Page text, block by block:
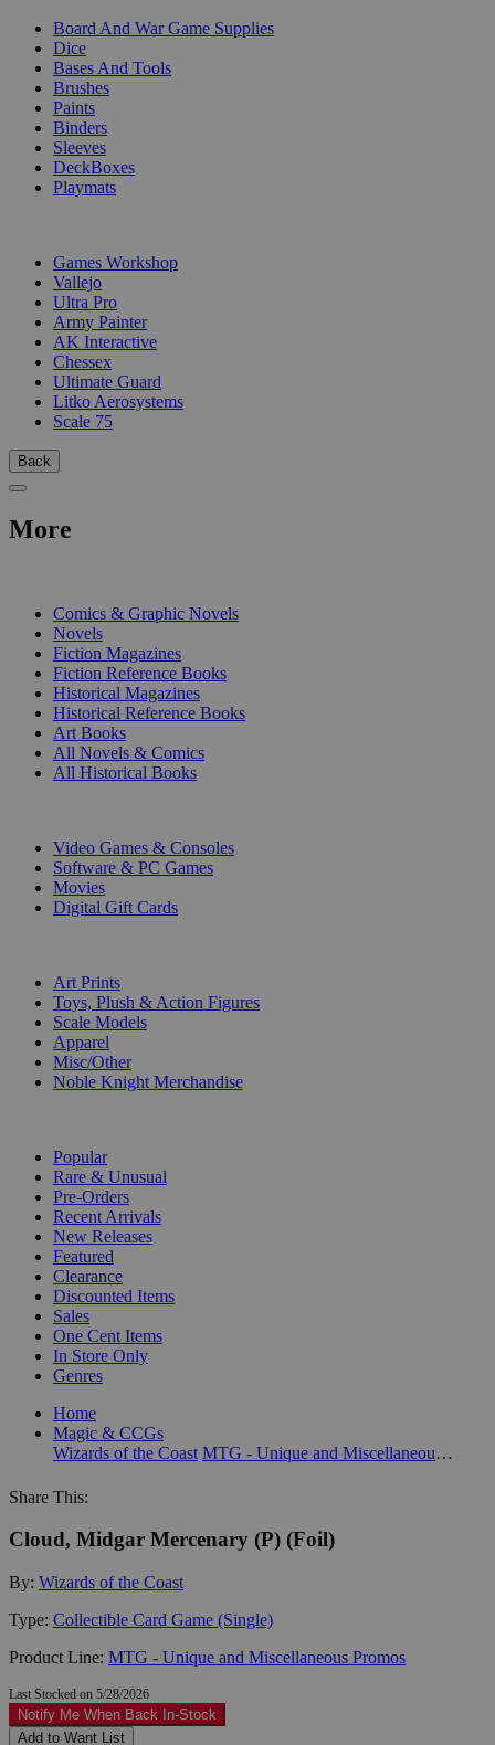
Board And War Game Supplies
Dice
Bases And Tools
Brushes
Paints
Binders
Sleeves
DeckBoxes
Playmats
Games Workshop
Vallejo
Ultra Pro
Army Painter
AK Interactive
Chessex
Ultimate Guard
Litko Aerosystems
Scale 75
Back
More
Comics & Graphic Novels
Novels
Fiction Magazines
Fiction Reference Books
Historical Magazines
Historical Reference Books
Art Books
All Novels & Comics
All Historical Books
Video Games & Consoles
Software & PC Games
Movies
Digital Gift Cards
Art Prints
Toys, Plush & Action Figures
Scale Models
Apparel
Misc/Other
Noble Knight Merchandise
Popular
Rare & Unusual
Pre-Orders
Recent Arrivals
New Releases
Featured
Clearance
Discounted Items
Sales
One Cent Items
In Store Only
Genres
Home
Magic & CCGs
Wizards of the Coast
MTG - Unique and Miscellaneous Promos
Share This:
Cloud, Midgar Mercenary (P) (Foil)
By: Wizards of the Coast
Type: Collectible Card Game (Single)
Product Line: MTG - Unique and Miscellaneous Promos
Last Stocked on 5/28/2026
Notify Me When Back In-Stock
Add to Want List